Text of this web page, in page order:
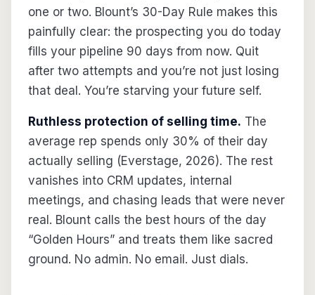
one or two. Blount’s 30-Day Rule makes this
painfully clear: the prospecting you do today
fills your pipeline 90 days from now. Quit
after two attempts and you’re not just losing
that deal. You’re starving your future self.
Ruthless protection of selling time. The
average rep spends only 30% of their day
actually selling (Everstage, 2026). The rest
vanishes into CRM updates, internal
meetings, and chasing leads that were never
real. Blount calls the best hours of the day
“Golden Hours” and treats them like sacred
ground. No admin. No email. Just dials.